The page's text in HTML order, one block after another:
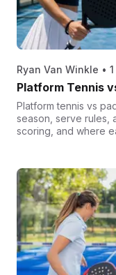
Ryan Van Winkle •
Platform Tennis
Platform tennis vs
season, serve rules,
scoring, and where